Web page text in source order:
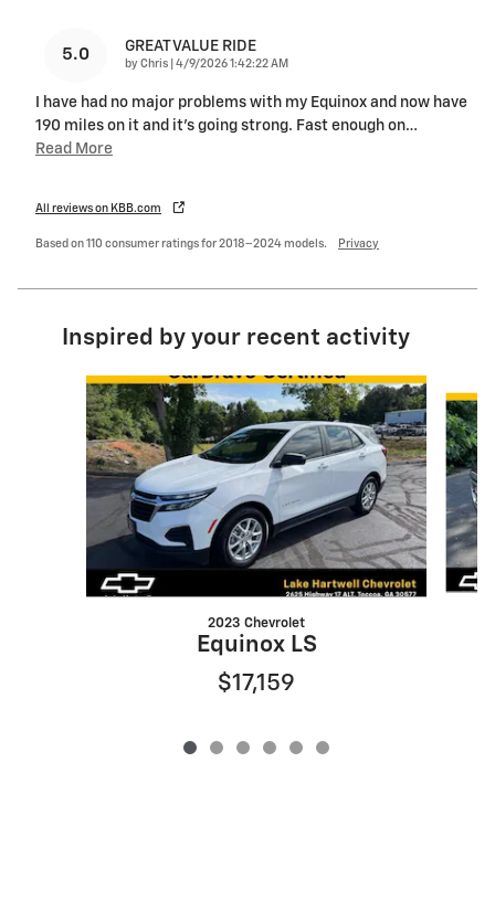
5.0 GREAT VALUE RIDE
by Chris on
4/9/2026 1:42:22 AM
I have had no major problems with my Equinox and now have
190 miles on it and it's going strong. Fast enough on…
Read More
All reviews on KBB.com
Based on 110 consumer ratings for 2018–2024 models. Privacy
Inspired by your recent activity
Slide 1 of 6
2023 Chevrolet
Equinox LS
$17,159